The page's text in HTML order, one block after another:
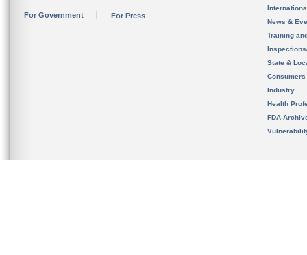
For Government For Press
News &
Training
State &
Consumers
Industry
Health
FDA